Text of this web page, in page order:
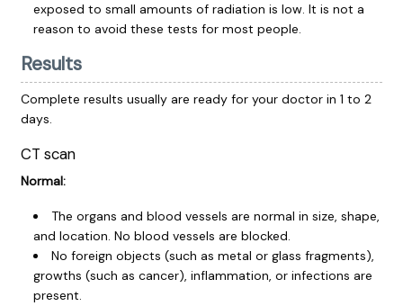
exposed to small amounts of radiation is low. It is not a
reason to avoid these tests for most people.
Results
Complete results usually are ready for your doctor in 1 to 2
days.
CT scan
Normal:
The organs and blood vessels are normal in size, shape,
and location. No blood vessels are blocked.
No foreign objects (such as metal or glass fragments),
growths (such as cancer), inflammation, or infections are
present.